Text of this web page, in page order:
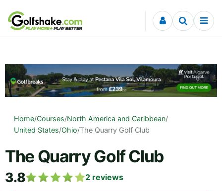
Skip to content
Home/Courses/North America and Caribbean/
United States/Ohio/The Quarry Golf Club
The Quarry Golf Club
3.8 2 reviews